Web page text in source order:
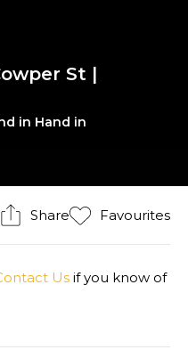
St |
in Hand in
Share Favourites
Us if you know of